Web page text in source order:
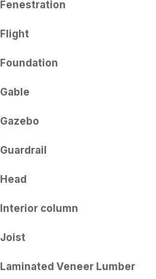
Fenestration
Flight
Foundation
Gable
Gazebo
Guardrail
Head
Interior column
Joist
Laminated Veneer Lumber